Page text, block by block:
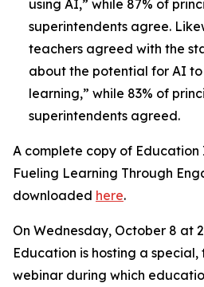
using AI,” while 87% of
superintendents agree.
teachers agreed with the
about the potential for AI
learning,” while 83% of
superintendents agreed.
A complete copy of Education
Fueling Learning Through
downloaded here.
On Wednesday, October 8 at
Education is hosting a
webinar during which